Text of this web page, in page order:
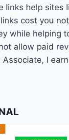
links help sites
cost you
while helping
allow paid
Associate, I